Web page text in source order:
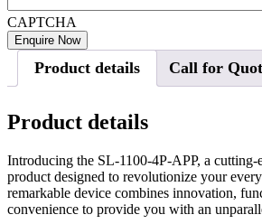
CAPTCHA
Product details Call for
Product details
Introducing the SL-1100-4P-APP, a cutting-
product designed to revolutionize your
remarkable device combines innovation,
convenience to provide you with an